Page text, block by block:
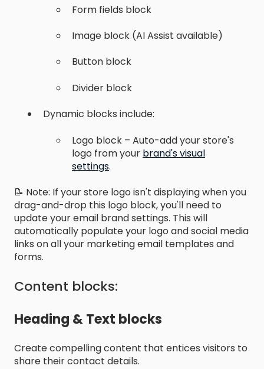
Form fields block
Image block (AI Assist available)
Button block
Divider block
Dynamic blocks include:
Logo block – Auto-add your store's
logo from your brand's visual
settings.
📝 Note: If your store logo isn't displaying when you
drag-and-drop this logo block, you'll need to
update your email brand settings. This will
automatically populate your logo and social media
links on all your marketing email templates and
forms.
Content blocks:
Heading & Text blocks
Create compelling content that entices visitors to
share their contact details.